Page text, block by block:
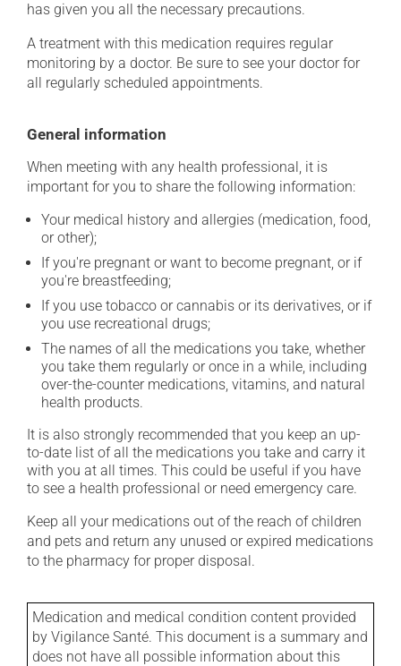
has given you all the necessary precautions.
A treatment with this medication requires regular
monitoring by a doctor. Be sure to see your doctor for
all regularly scheduled appointments.
General information
When meeting with any health professional, it is
important for you to share the following information:
Your medical history and allergies (medication, food,
or other);
If you're pregnant or want to become pregnant, or if
you're breastfeeding;
If you use tobacco or cannabis or its derivatives, or if
you use recreational drugs;
The names of all the medications you take, whether
you take them regularly or once in a while, including
over-the-counter medications, vitamins, and natural
health products.
It is also strongly recommended that you keep an up-
to-date list of all the medications you take and carry it
with you at all times. This could be useful if you have
to see a health professional or need emergency care.
Keep all your medications out of the reach of children
and pets and return any unused or expired medications
to the pharmacy for proper disposal.
Medication and medical condition content provided
by Vigilance Santé. This document is a summary and
does not have all possible information about this